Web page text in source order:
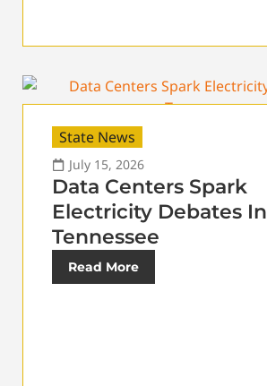
State News
July 15, 2026
Data Centers Spark
Electricity Debates In
Tennessee
Read More